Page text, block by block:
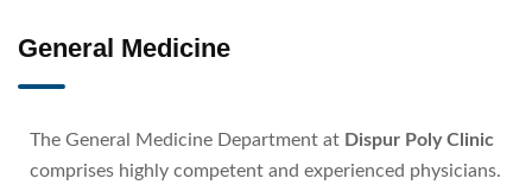
General Medicine
The General Medicine Department at Dispur Poly Clinic
comprises highly competent and experienced physicians.